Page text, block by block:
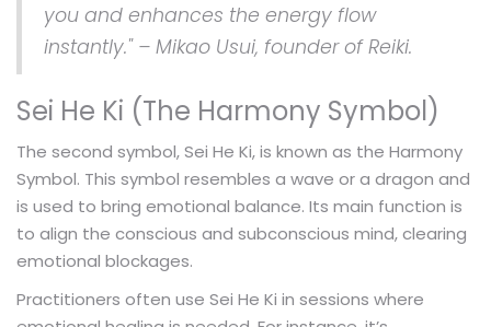
you and enhances the energy flow
instantly." – Mikao Usui, founder of Reiki.
Sei He Ki (The Harmony Symbol)
The second symbol, Sei He Ki, is known as the Harmony
Symbol. This symbol resembles a wave or a dragon and
is used to bring emotional balance. Its main function is
to align the conscious and subconscious mind, clearing
emotional blockages.
Practitioners often use Sei He Ki in sessions where